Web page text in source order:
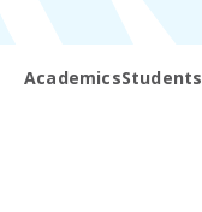
AcademicsStudents